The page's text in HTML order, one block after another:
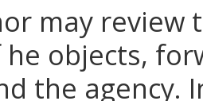
may
objects,
the